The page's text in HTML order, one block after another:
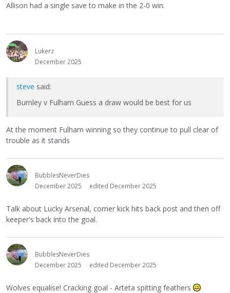
Allison had a single save to make in the 2-0 win.
Lukerz
December 2025
steve said:
Burnley v Fulham Guess a draw would be best for us
At the moment Fulham winning so they continue to pull clear of
trouble as it stands
BubblesNeverDies
December 2025
edited December 2025
Talk about Lucky Arsenal, corner kick hits back post and then off
keeper's back into the goal.
BubblesNeverDies
December 2025
edited December 2025
Wolves equalise! Cracking goal - Arteta spitting feathers